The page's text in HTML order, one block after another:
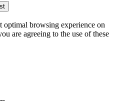
optimal browsing experience on
are agreeing to the use of these